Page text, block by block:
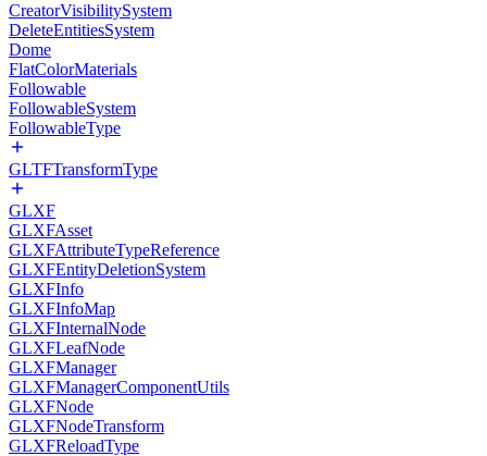
CreatorVisibilitySystem
DeleteEntitiesSystem
Dome
FlatColorMaterials
Followable
FollowableSystem
FollowableType
GLTFTransformType
GLXF
GLXFAsset
GLXFAttributeTypeReference
GLXFEntityDeletionSystem
GLXFInfo
GLXFInfoMap
GLXFInternalNode
GLXFLeafNode
GLXFManager
GLXFManagerComponentUtils
GLXFNode
GLXFNodeTransform
GLXFReloadType